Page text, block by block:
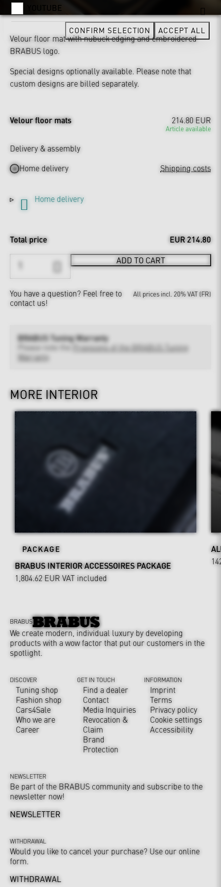
Velour floor mat with nubuck edging and embroidered
BRABUS logo.
Special designs optionally available. Please note that
custom designs are billed separately.
Velour floor mats 214.80 EUR
Article available
Delivery & assembly
Home delivery
Shipping costs
Home delivery
Total price EUR 214.80
ADD TO CART
You have a question? Feel free to
contact us!
All prices incl. 20% VAT (FR)
BRABUS Tuning Warranty
Provisions of the BRABUS Tuning
Warranty
MORE INTERIOR
PACKAGE
BRABUS INTERIOR ACCESSOIRES PACKAGE
1,804.62 EUR VAT included
YOUTUBE
CONFIRM SELECTION ACCEPT ALL
BRABUS
We create modern, individual luxury by developing
products with a wow factor that put our customers in the
spotlight.
DISCOVER
Tuning shop
Fashion shop
Cars4Sale
Who we are
Career
GET IN TOUCH
Find a dealer
Contact
Media Inquiries
Revocation &
Claim
Brand
Protection
INFORMATION
Imprint
Terms
Privacy policy
Cookie settings
Accessibility
NEWSLETTER
Be part of the BRABUS community and subscribe to the
newsletter now!
NEWSLETTER
WITHDRAWAL
Would you like to cancel your purchase? Use our online
form.
WITHDRAWAL